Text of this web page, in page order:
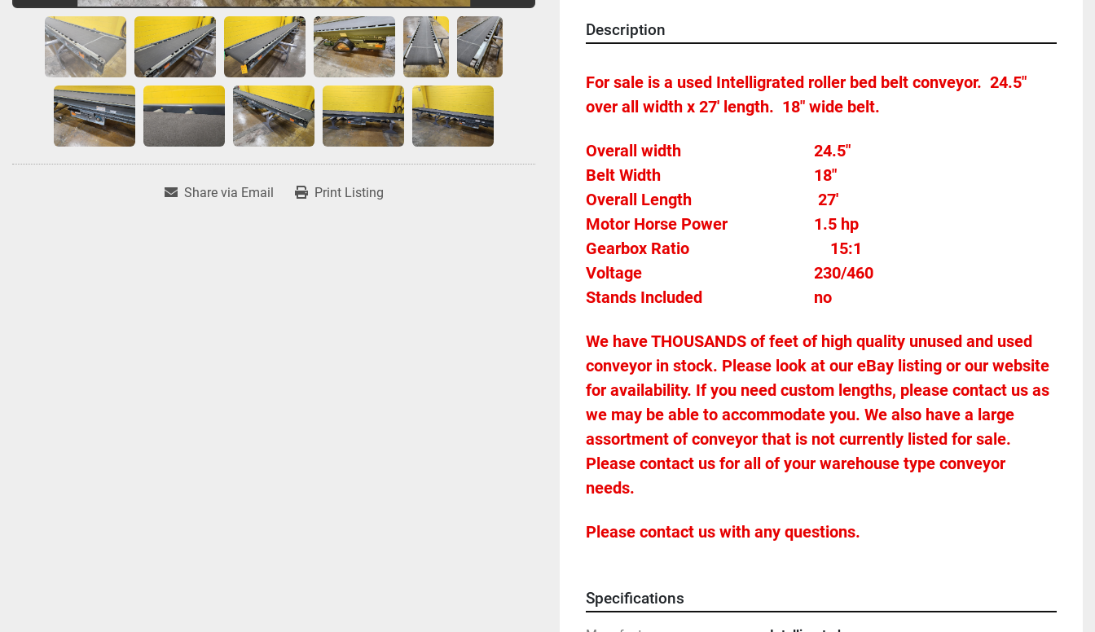
Share via Email Print Listing
Description
For sale is a used Intelligrated roller bed belt conveyor.  24.5"
over all width x 27' length.  18" wide belt.
Overall width									24.5"
Belt Width 										18"
Overall Length                               27'
Motor Horse Power						1.5 hp
Gearbox Ratio
	15:1
Voltage											230/460
Stands Included							no
We have THOUSANDS of feet of high quality unused and used
conveyor in stock. Please look at our eBay listing or our website
for availability. If you need custom lengths, please contact us as
we may be able to accommodate you. We also have a large
assortment of conveyor that is not currently listed for sale.
Please contact us for all of your warehouse type conveyor
needs.
Please contact us with any questions.
Specifications